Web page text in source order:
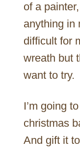
of a
anything in
difficult for
wreath but
want to try.
I’m going
christmas
And gift it